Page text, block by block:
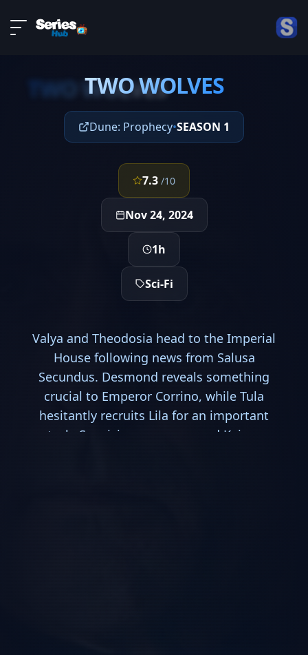
About
Contact
TWO WOLVES
TWO WOLVES
Dune: Prophecy•SEASON 1
7.3 /10
Nov 24, 2024
1h
Sci-Fi
Valya and Theodosia head to the Imperial
House following news from Salusa
Secundus. Desmond reveals something
crucial to Emperor Corrino, while Tula
hesitantly recruits Lila for an important
task. Suspicion grows around Keiran